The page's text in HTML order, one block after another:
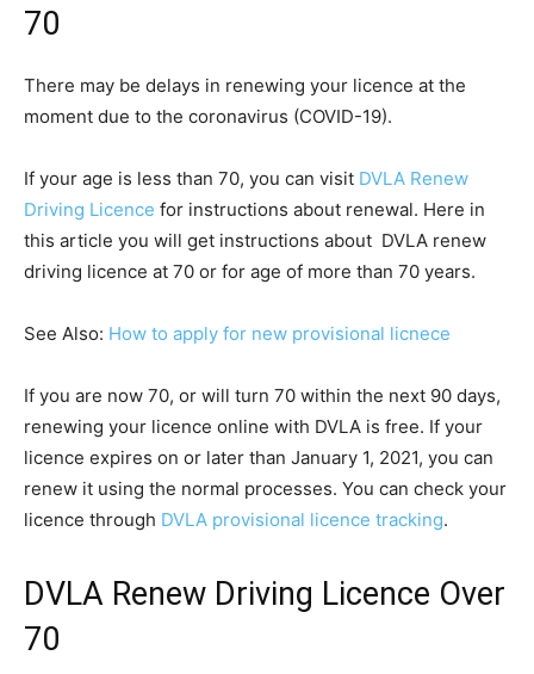
70
There may be delays in renewing your licence at the
moment due to the coronavirus (COVID-19).
If your age is less than 70, you can visit DVLA Renew
Driving Licence for instructions about renewal. Here in
this article you will get instructions about DVLA renew
driving licence at 70 or for age of more than 70 years.
See Also: How to apply for new provisional licnece
If you are now 70, or will turn 70 within the next 90 days,
renewing your licence online with DVLA is free. If your
licence expires on or later than January 1, 2021, you can
renew it using the normal processes. You can check your
licence through DVLA provisional licence tracking.
DVLA Renew Driving Licence Over
70